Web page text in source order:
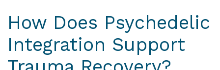
How Does Psychedelic
Integration Support